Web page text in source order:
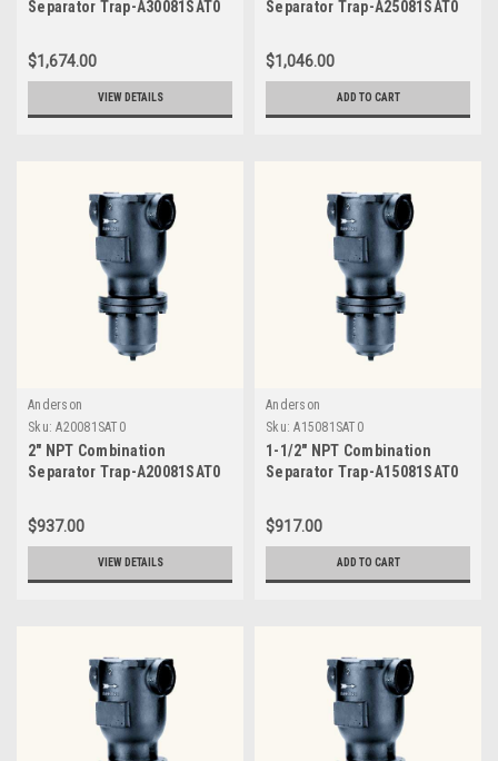
Separator Trap-A30081SAT0
$1,674.00
VIEW DETAILS
Separator Trap-A25081SAT0
$1,046.00
ADD TO CART
Anderson
Sku: A20081SAT0
2" NPT Combination
Separator Trap-A20081SAT0
$937.00
VIEW DETAILS
Anderson
Sku: A15081SAT0
1-1/2" NPT Combination
Separator Trap-A15081SAT0
$917.00
ADD TO CART